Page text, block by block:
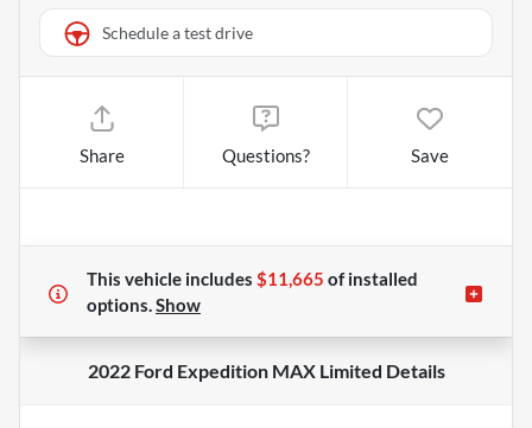
Schedule a test drive
Share Questions? Save
This vehicle includes $11,665 ofinstalled
options.Show
2022 Ford Expedition MAX Limited Details